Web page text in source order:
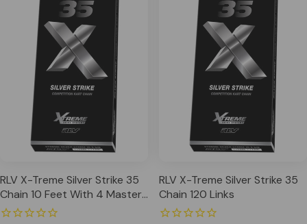
RLV X-Treme Silver Strike 35
Chain 10 Feet With 4 Master
Links
RLV X-Treme Silver Strike 35
Chain 120 Links